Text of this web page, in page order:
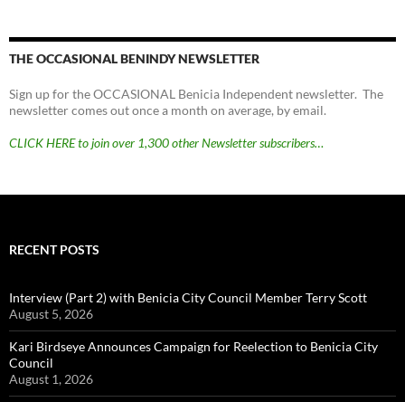
THE OCCASIONAL BENINDY NEWSLETTER
Sign up for the OCCASIONAL Benicia Independent newsletter. The
newsletter comes out once a month on average, by email.
CLICK HERE to join over 1,300 other Newsletter subscribers…
RECENT POSTS
Interview (Part 2) with Benicia City Council Member Terry Scott
August 5, 2026
Kari Birdseye Announces Campaign for Reelection to Benicia City
Council
August 1, 2026